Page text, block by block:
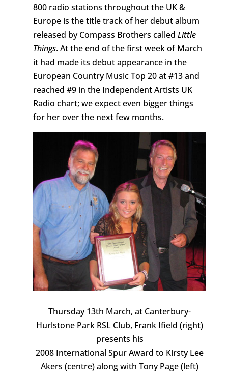
800 radio stations throughout the UK &
Europe is the title track of her debut album
released by Compass Brothers called Little
Things. At the end of the first week of March
it had made its debut appearance in the
European Country Music Top 20 at #13 and
reached #9 in the Independent Artists UK
Radio chart; we expect even bigger things
for her over the next few months.
Thursday 13th March, at Canterbury-
Hurlstone Park RSL Club, Frank Ifield (right)
presents his
2008 International Spur Award to Kirsty Lee
Akers (centre) along with Tony Page (left)